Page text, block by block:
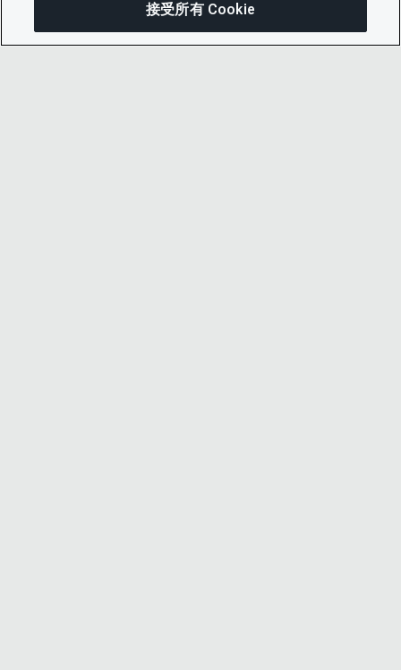
接受所有 Cookie